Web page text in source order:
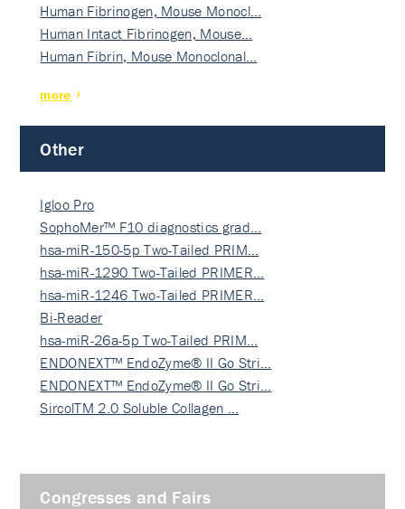
Human Fibrinogen, Mouse Monocl…
Human Intact Fibrinogen, Mouse…
Human Fibrin, Mouse Monoclonal…
more
Other
Igloo Pro
SophoMer™ F10 diagnostics grad…
hsa-miR-150-5p Two-Tailed PRIM…
hsa-miR-1290 Two-Tailed PRIMER…
hsa-miR-1246 Two-Tailed PRIMER…
Bi-Reader
hsa-miR-26a-5p Two-Tailed PRIM…
ENDONEXT™ EndoZyme® II Go Stri…
ENDONEXT™ EndoZyme® II Go Stri…
SircolTM 2.0 Soluble Collagen …
Congresses and Fairs